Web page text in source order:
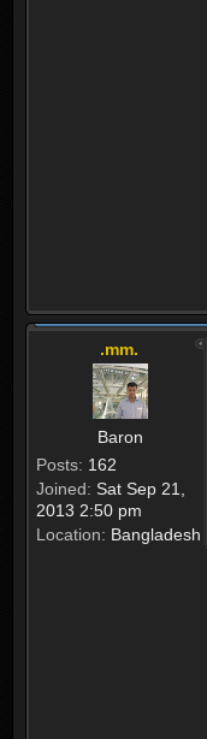
.mm.
Baron
Posts: 162
Joined: Sat Sep 21,
2013 2:50 pm
Location: Bangladesh